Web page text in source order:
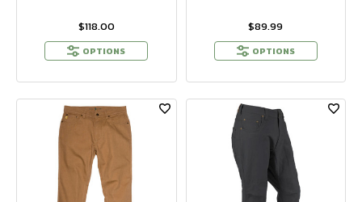
$118.00
OPTIONS
$89.99
OPTIONS